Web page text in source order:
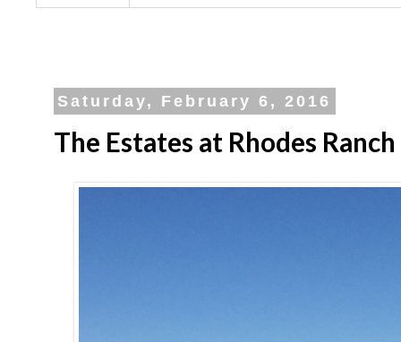
Saturday, February 6, 2016
The Estates at Rhodes